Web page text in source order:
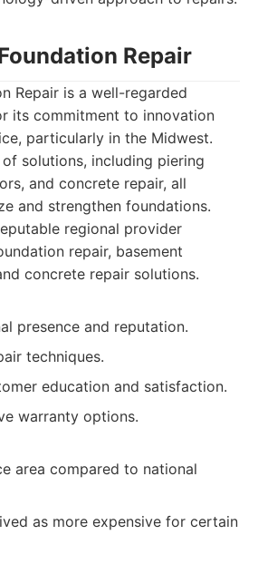
Repair
Repair is a well-regarded
its commitment to innovation
particularly in the Midwest.
solutions, including piering
and concrete repair, all
and strengthen foundations.
regional provider
repair, basement
concrete repair solutions.
presence and reputation.
techniques.
education and satisfaction.
warranty options.
area compared to national
as more expensive for certain